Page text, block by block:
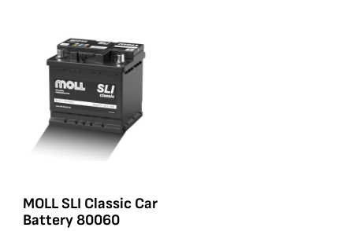
MOLL SLI Classic Car
Battery 80060